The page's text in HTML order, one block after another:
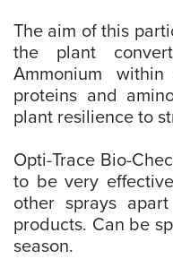
The aim of this
the plant
Ammonium
proteins and
plant resilience to
Opti-Trace Bio-
to be very
other sprays
products. Can be
season.